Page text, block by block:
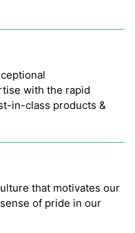
with the rapid
in-class products &
that motivates our
of pride in our